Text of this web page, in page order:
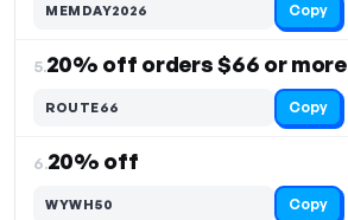
MEMDAY2026 Copy
5.20% off orders $66 or more
ROUTE66 Copy
6.20% off
WYWH50 Copy